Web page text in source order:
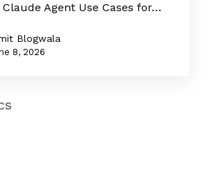
Claude Agent Use Cases for…
Blogwala
8, 2026